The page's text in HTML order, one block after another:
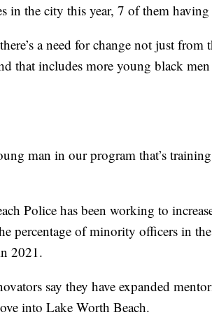
in the city this year, 7 of them having
a need for change not just
that includes more young black
man in our program that’s
Police has been working to
percentage of minority officers in
2021.
say they have expanded
into Lake Worth Beach.